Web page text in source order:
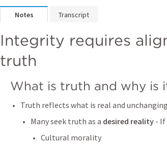
Notes Transcript
Integrity requires
truth
What is truth and why is
Truth reflects what is real and unchanging
Many seek truth as a desired reality -
Cultural morality